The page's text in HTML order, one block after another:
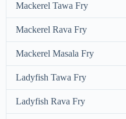
Mackerel Tawa Fry
Mackerel Rava Fry
Mackerel Masala Fry
Ladyfish Tawa Fry
Ladyfish Rava Fry